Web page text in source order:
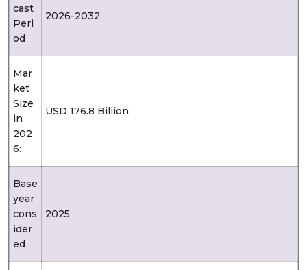
cast
Peri
od
2026-2032
Mar
ket
Size
in
202
6:
USD 176.8 Billion
Base
year
cons
ider
ed
2025